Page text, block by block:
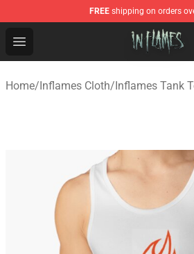
FREE shipping on orders
Open menu
In Flames Store - Official In
Home/Inflames Cloth/Inflames Tank